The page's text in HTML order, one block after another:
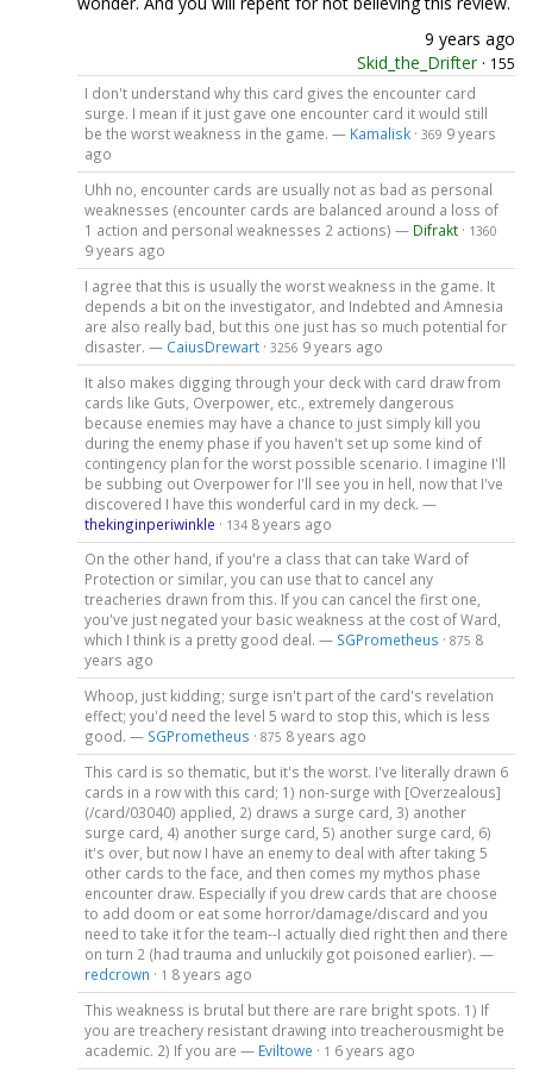
9 years ago
Skid_the_Drifter · 155
I don't understand why this card gives the encounter card
surge. I mean if it just gave one encounter card it would still
be the worst weakness in the game. — Kamalisk· 369 9 years
ago
Uhh no, encounter cards are usually not as bad as personal
weaknesses (encounter cards are balanced around a loss of
1 action and personal weaknesses 2 actions) — Difrakt· 1360
9 years ago
I agree that this is usually the worst weakness in the game. It
depends a bit on the investigator, and Indebted and Amnesia
are also really bad, but this one just has so much potential for
disaster. — CaiusDrewart· 3256 9 years ago
It also makes digging through your deck with card draw from
cards like Guts, Overpower, etc., extremely dangerous
because enemies may have a chance to just simply kill you
during the enemy phase if you haven't set up some kind of
contingency plan for the worst possible scenario. I imagine I'll
be subbing out Overpower for I'll see you in hell, now that I've
discovered I have this wonderful card in my deck. —
thekinginperiwinkle · 134 8 years ago
On the other hand, if you're a class that can take Ward of
Protection or similar, you can use that to cancel any
treacheries drawn from this. If you can cancel the first one,
you've just negated your basic weakness at the cost of Ward,
which I think is a pretty good deal. — SGPrometheus · 875 8
years ago
Whoop, just kidding; surge isn't part of the card's revelation
effect; you'd need the level 5 ward to stop this, which is less
good. — SGPrometheus · 875 8 years ago
This card is so thematic, but it's the worst. I've literally drawn 6
cards in a row with this card; 1) non-surge with [Overzealous]
(/card/03040) applied, 2) draws a surge card, 3) another
surge card, 4) another surge card, 5) another surge card, 6)
it's over, but now I have an enemy to deal with after taking 5
other cards to the face, and then comes my mythos phase
encounter draw. Especially if you drew cards that are choose
to add doom or eat some horror/damage/discard and you
need to take it for the team--I actually died right then and there
on turn 2 (had trauma and unluckily got poisoned earlier). —
redcrown · 1 8 years ago
This weakness is brutal but there are rare bright spots. 1) If
you are treachery resistant drawing into treacherousmight be
academic. 2) If you are — Eviltowe · 1 6 years ago